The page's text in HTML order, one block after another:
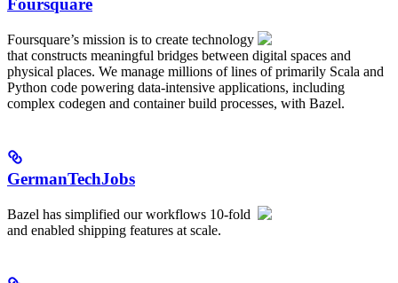
Foursquare
Foursquare’s mission is to create technology
that constructs meaningful bridges between digital spaces and
physical places. We manage millions of lines of primarily Scala and
Python code powering data-intensive applications, including
complex codegen and container build processes, with Bazel.
GermanTechJobs
Bazel has simplified our workflows 10-fold
and enabled shipping features at scale.